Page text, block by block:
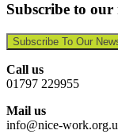
Subscribe to our
Subscribe To Our
Call us
01797 229955
Mail us
info@nice-